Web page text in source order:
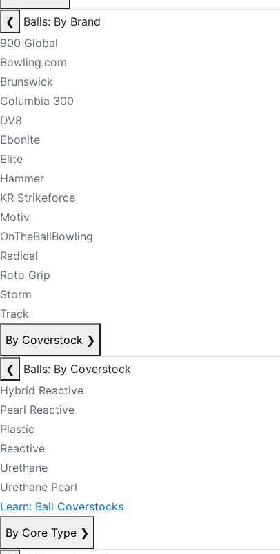
❮
Balls: By Brand
900 Global
Bowling.com
Brunswick
Columbia 300
DV8
Ebonite
Elite
Hammer
KR Strikeforce
Motiv
OnTheBallBowling
Radical
Roto Grip
Storm
Track
By Coverstock ❯
❮
Balls: By Coverstock
Hybrid Reactive
Pearl Reactive
Plastic
Reactive
Urethane
Urethane Pearl
Learn: Ball Coverstocks
By Core Type ❯